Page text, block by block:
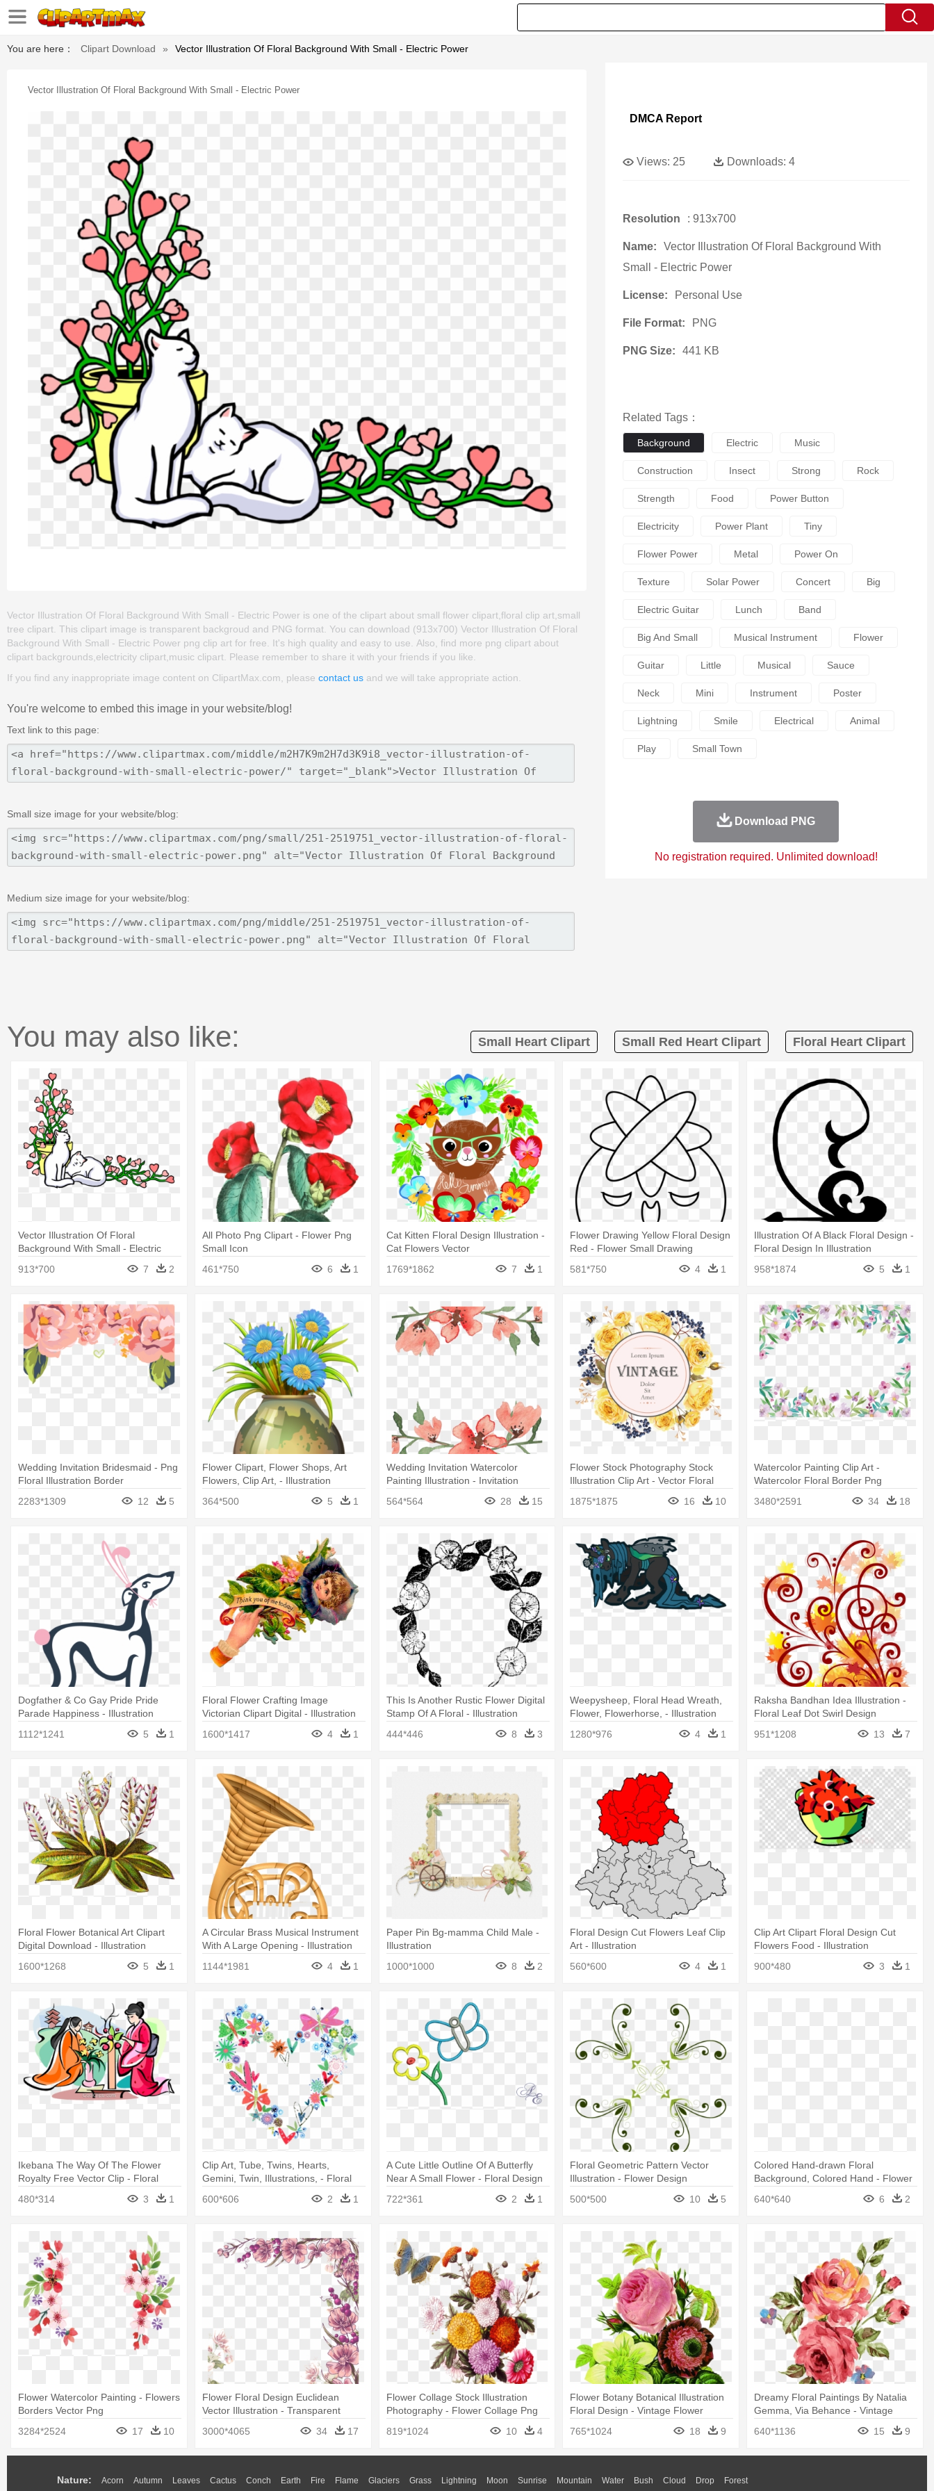
You are here： Clipart Download » Vector Illustration Of Floral Background With Small - Electric Power
Vector Illustration Of Floral Background With Small - Electric Power
Vector Illustration Of Floral Background With Small - Electric Power is one of the clipart about small flower clipart,floral clip art,small
tree clipart. This clipart image is transparent backgroud and PNG format. You can download (913x700) Vector Illustration Of Floral
Background With Small - Electric Power png clip art for free. It's high quality and easy to use. Also, find more png clipart about
clipart backgrounds,electricity clipart,music clipart. Please remember to share it with your friends if you like.
If you find any inappropriate image content on ClipartMax.com, please contact us and we will take appropriate action.
You're welcome to embed this image in your website/blog!
Text link to this page:
Small size image for your website/blog:
Medium size image for your website/blog:
DMCA Report
Views: 25 Downloads: 4
Resolution : 913x700
Name:
Vector Illustration Of Floral Background With
Small - Electric Power
License: Personal Use
File Format: PNG
PNG Size: 441 KB
Related Tags：
Background Electric Music
Construction Insect Strong Rock
Strength Food Power Button
Electricity Power Plant Tiny
Flower Power Metal Power On
Texture Solar Power Concert Big
Electric Guitar Lunch Band
Big And Small Musical Instrument Flower
Guitar Little Musical Sauce
Neck Mini Instrument Poster
Lightning Smile Electrical Animal
Play Small Town
Download PNG
No registration required. Unlimited download!
You may also like: Small Heart Clipart Small Red Heart Clipart Floral Heart Clipart
Vector Illustration Of Floral
Background With Small - Electric
913*700 7 2
All Photo Png Clipart - Flower Png
Small Icon
461*750
6 1
Cat Kitten Floral Design Illustration -
Cat Flowers Vector
1769*1862
7 1
Flower Drawing Yellow Floral Design
Red - Flower Small Drawing
581*750
4 1
Illustration Of A Black Floral Design -
Floral Design In Illustration
958*1874
5 1
Wedding Invitation Bridesmaid - Png
Floral Illustration Border
2283*1309
12 5
Flower Clipart, Flower Shops, Art
Flowers, Clip Art, - Illustration
364*500
5 1
Wedding Invitation Watercolor
Painting Illustration - Invitation
564*564 28 15
Flower Stock Photography Stock
Illustration Clip Art - Vector Floral
1875*1875 16 10
Watercolor Painting Clip Art -
Watercolor Floral Border Png
3480*2591
34 18
Dogfather & Co Gay Pride Pride
Parade Happiness - Illustration
1112*1241
5 1
Floral Flower Crafting Image
Victorian Clipart Digital - Illustration
1600*1417
4 1
This Is Another Rustic Flower Digital
Stamp Of A Floral - Illustration
444*446
8 3
Weepysheep, Floral Head Wreath,
Flower, Flowerhorse, - Illustration
1280*976
4 1
Raksha Bandhan Idea Illustration -
Floral Leaf Dot Swirl Design
951*1208
13 7
Floral Flower Botanical Art Clipart
Digital Download - Illustration
1600*1268
5 1
A Circular Brass Musical Instrument
With A Large Opening - Illustration
1144*1981
4 1
Paper Pin Bg-mamma Child Male -
Illustration
1000*1000
8 2
Floral Design Cut Flowers Leaf Clip
Art - Illustration
560*600
4 1
Clip Art Clipart Floral Design Cut
Flowers Food - Illustration
900*480
3 1
Ikebana The Way Of The Flower
Royalty Free Vector Clip - Floral
480*314 3 1
Clip Art, Tube, Twins, Hearts,
Gemini, Twin, Illustrations, - Floral
600*606 2 1
A Cute Little Outline Of A Butterfly
Near A Small Flower - Floral Design
722*361
2 1
Floral Geometric Pattern Vector
Illustration - Flower Design
500*500
10 5
Colored Hand-drawn Floral
Background, Colored Hand - Flower
640*640
6 2
Flower Watercolor Painting - Flowers
Borders Vector Png
3284*2524
17 10
Flower Floral Design Euclidean
Vector Illustration - Transparent
Transparent
3000*4065 34 17
Flower Collage Stock Illustration
Photography - Flower Collage Png
819*1024
10 4
Flower Botany Botanical Illustration
Floral Design - Vintage Flower
765*1024 18 9
Dreamy Floral Paintings By Natalia
Gemma, Via Behance - Vintage
640*1136 15 9
Nature: Acorn Autumn Leaves Cactus Conch Earth Fire Flame Glaciers Grass Lightning Moon Sunrise Mountain Water Bush Cloud Drop Forest